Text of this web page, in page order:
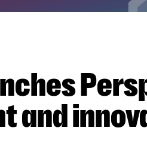
and